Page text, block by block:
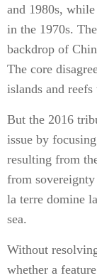
and 1980s,
in the 1970s.
backdrop of
The core
islands and reefs
But the 2016
issue by
resulting from
from
la terre domine
sea.
Without
whether a